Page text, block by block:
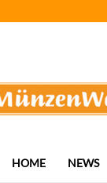
HOME NEWS